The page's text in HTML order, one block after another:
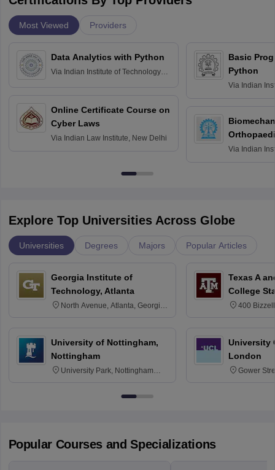
Most Viewed Providers
Data Analytics with Python
Via Indian Institute of Technology
Online Certificate Course on
Cyber Laws
Via Indian Law Institute, New Delhi
Basic
Python
Via Indian
Via Indian
Explore Top Universities Across Globe
Universities Degrees Majors Popular Articles
Georgia Institute of
Technology, Atlanta
North Avenue, Atlanta, Georgia
University of Nottingham,
Nottingham
University Park, Nottingham
Texas A
College
400
University
London
Gower
Popular Courses and Specializations